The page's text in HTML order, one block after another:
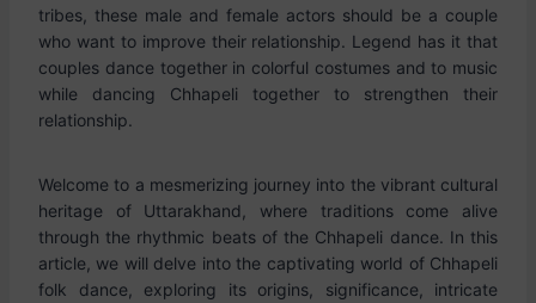
tribes, these male and female actors should be a couple
who want to improve their relationship. Legend has it that
couples dance together in colorful costumes and to music
while dancing Chhapeli together to strengthen their
relationship.
Welcome to a mesmerizing journey into the vibrant cultural
heritage of Uttarakhand, where traditions come alive
through the rhythmic beats of the Chhapeli dance. In this
article, we will delve into the captivating world of Chhapeli
folk dance, exploring its origins, significance, intricate